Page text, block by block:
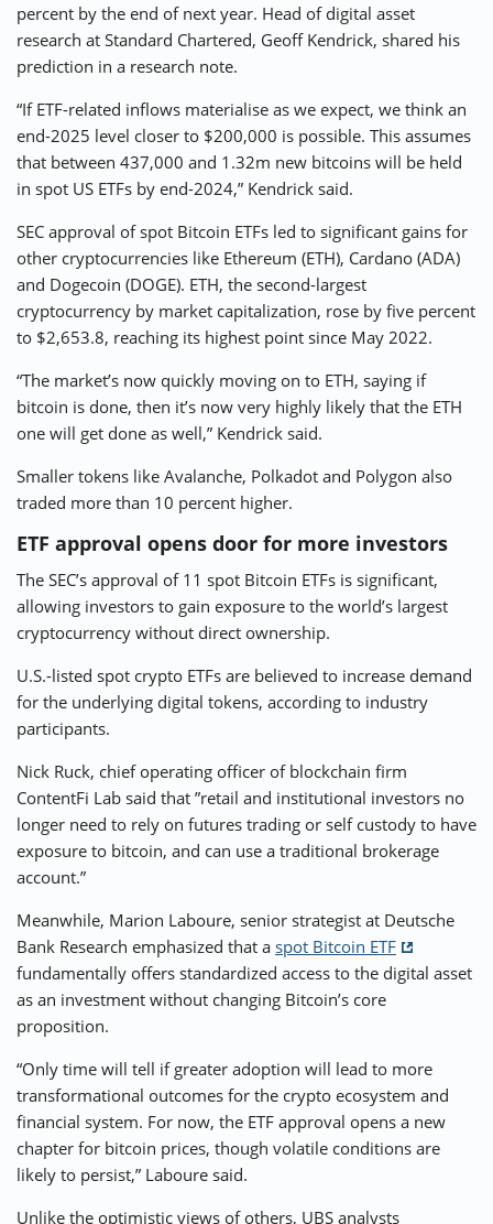
percent by the end of next year. Head of digital asset
research at Standard Chartered, Geoff Kendrick, shared his
prediction in a research note.
“If ETF-related inflows materialise as we expect, we think an
end-2025 level closer to $200,000 is possible. This assumes
that between 437,000 and 1.32m new bitcoins will be held
in spot US ETFs by end-2024,” Kendrick said.
SEC approval of spot Bitcoin ETFs led to significant gains for
other cryptocurrencies like Ethereum (ETH), Cardano (ADA)
and Dogecoin (DOGE). ETH, the second-largest
cryptocurrency by market capitalization, rose by five percent
to $2,653.8, reaching its highest point since May 2022.
“The market’s now quickly moving on to ETH, saying if
bitcoin is done, then it’s now very highly likely that the ETH
one will get done as well,” Kendrick said.
Smaller tokens like Avalanche, Polkadot and Polygon also
traded more than 10 percent higher.
ETF approval opens door for more investors
The SEC’s approval of 11 spot Bitcoin ETFs is significant,
allowing investors to gain exposure to the world’s largest
cryptocurrency without direct ownership.
U.S.-listed spot crypto ETFs are believed to increase demand
for the underlying digital tokens, according to industry
participants.
Nick Ruck, chief operating officer of blockchain firm
ContentFi Lab said that ”retail and institutional investors no
longer need to rely on futures trading or self custody to have
exposure to bitcoin, and can use a traditional brokerage
account.”
Meanwhile, Marion Laboure, senior strategist at Deutsche
Bank Research emphasized that a spot Bitcoin ETF
fundamentally offers standardized access to the digital asset
as an investment without changing Bitcoin’s core
proposition.
“Only time will tell if greater adoption will lead to more
transformational outcomes for the crypto ecosystem and
financial system. For now, the ETF approval opens a new
chapter for bitcoin prices, though volatile conditions are
likely to persist,” Laboure said.
Unlike the optimistic views of others, UBS analysts